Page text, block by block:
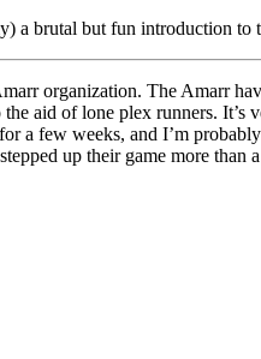
a brutal but fun introduction to
organization. The Amarr
aid of lone plex runners.
a few weeks, and I’m
up their game more than